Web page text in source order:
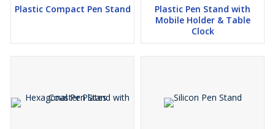
Plastic Compact Pen Stand
Plastic Pen Stand with
Mobile Holder & Table
Clock